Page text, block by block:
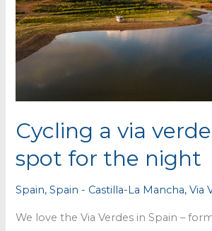
Cycling a via
spot for the night
Spain,Spain - Castilla-La Mancha,Via
We love the Via Verdes in Spain –